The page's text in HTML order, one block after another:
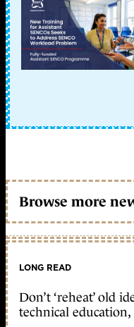
Browse more
LONG READ
Don’t ‘reheat’ old
technical